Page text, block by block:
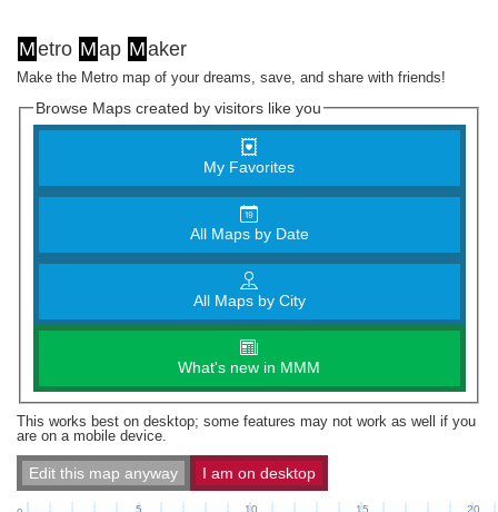
Metro Map Maker
Make the Metro map of your dreams, save, and share with friends!
Browse Maps created by visitors like you
My Favorites
All Maps by Date
All Maps by City
What's new in MMM
This works best on desktop; some features may not work as well if you
are on a mobile device.
Edit this map anyway I am on desktop